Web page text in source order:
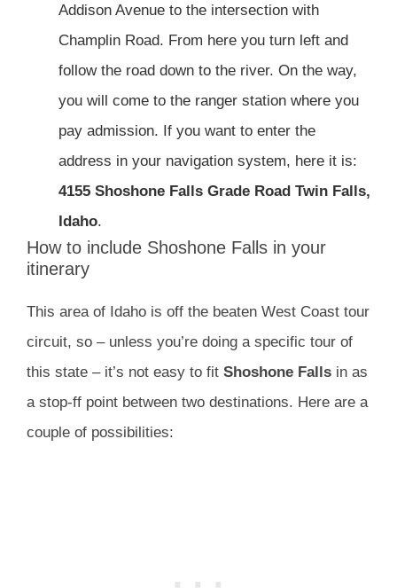
Addison Avenue to the intersection with
Champlin Road. From here you turn left and
follow the road down to the river. On the way,
you will come to the ranger station where you
pay admission. If you want to enter the
address in your navigation system, here it is:
4155 Shoshone Falls Grade Road Twin Falls,
Idaho.
How to include Shoshone Falls in your
itinerary
This area of Idaho is off the beaten West Coast tour
circuit, so – unless you’re doing a specific tour of
this state – it’s not easy to fit Shoshone Falls in as
a stop-ff point between two destinations. Here are a
couple of possibilities: